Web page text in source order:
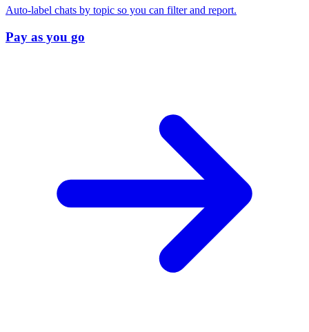
Auto-label chats by topic so you can filter and report.
Pay as you go